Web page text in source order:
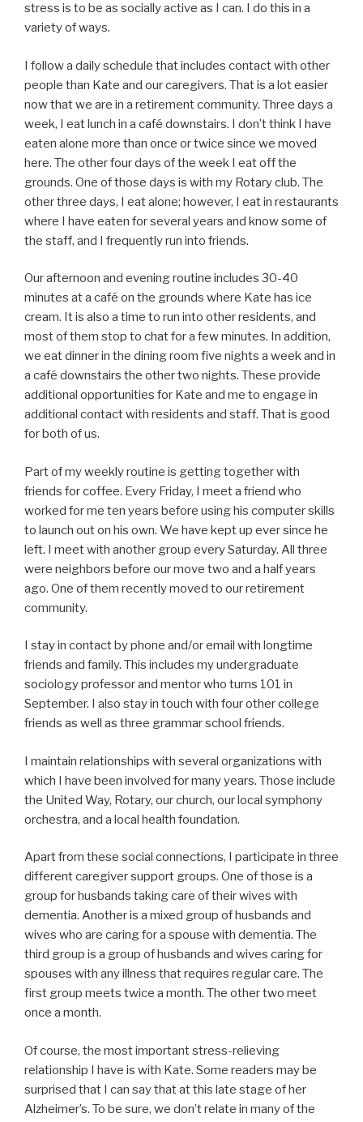
stress is to be as socially active as I can. I do this in a
variety of ways.
I follow a daily schedule that includes contact with other
people than Kate and our caregivers. That is a lot easier
now that we are in a retirement community. Three days a
week, I eat lunch in a café downstairs. I don’t think I have
eaten alone more than once or twice since we moved
here. The other four days of the week I eat off the
grounds. One of those days is with my Rotary club. The
other three days, I eat alone; however, I eat in restaurants
where I have eaten for several years and know some of
the staff, and I frequently run into friends.
Our afternoon and evening routine includes 30-40
minutes at a café on the grounds where Kate has ice
cream. It is also a time to run into other residents, and
most of them stop to chat for a few minutes. In addition,
we eat dinner in the dining room five nights a week and in
a café downstairs the other two nights. These provide
additional opportunities for Kate and me to engage in
additional contact with residents and staff. That is good
for both of us.
Part of my weekly routine is getting together with
friends for coffee. Every Friday, I meet a friend who
worked for me ten years before using his computer skills
to launch out on his own. We have kept up ever since he
left. I meet with another group every Saturday. All three
were neighbors before our move two and a half years
ago. One of them recently moved to our retirement
community.
I stay in contact by phone and/or email with longtime
friends and family. This includes my undergraduate
sociology professor and mentor who turns 101 in
September. I also stay in touch with four other college
friends as well as three grammar school friends.
I maintain relationships with several organizations with
which I have been involved for many years. Those include
the United Way, Rotary, our church, our local symphony
orchestra, and a local health foundation.
Apart from these social connections, I participate in three
different caregiver support groups. One of those is a
group for husbands taking care of their wives with
dementia. Another is a mixed group of husbands and
wives who are caring for a spouse with dementia. The
third group is a group of husbands and wives caring for
spouses with any illness that requires regular care. The
first group meets twice a month. The other two meet
once a month.
Of course, the most important stress-relieving
relationship I have is with Kate. Some readers may be
surprised that I can say that at this late stage of her
Alzheimer’s. To be sure, we don’t relate in many of the